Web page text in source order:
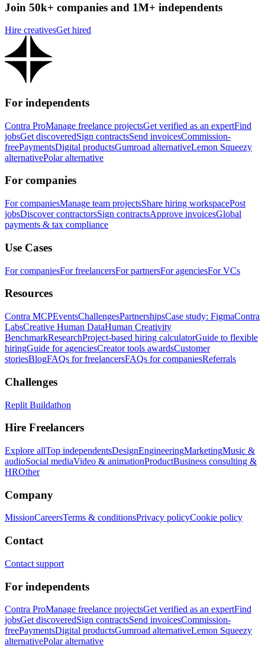
Join 50k+ companies and 1M+ independents
Hire creativesGet hired
For independents
Contra ProManage freelance projectsGet verified as an expertFind
jobsGet discoveredSign contractsSend invoicesCommission-
freePaymentsDigital productsGumroad alternativeLemon Squeezy
alternativePolar alternative
For companies
For companiesManage team projectsShare hiring workspacePost
jobsDiscover contractorsSign contractsApprove invoicesGlobal
payments & tax compliance
Use Cases
For companiesFor freelancersFor partnersFor agenciesFor VCs
Resources
Contra MCPEventsChallengesPartnershipsCase study: FigmaContra
LabsCreative Human DataHuman Creativity
BenchmarkResearchProject-based hiring calculatorGuide to flexible
hiringGuide for agenciesCreator tools awardsCustomer
storiesBlogFAQs for freelancersFAQs for companiesReferrals
Challenges
Replit Buildathon
Hire Freelancers
Explore allTop independentsDesignEngineeringMarketingMusic &
audioSocial mediaVideo & animationProductBusiness consulting &
HROther
Company
MissionCareersTerms & conditionsPrivacy policyCookie policy
Contact
Contact support
For independents
Contra ProManage freelance projectsGet verified as an expertFind
jobsGet discoveredSign contractsSend invoicesCommission-
freePaymentsDigital productsGumroad alternativeLemon Squeezy
alternativePolar alternative